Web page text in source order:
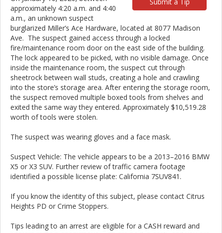
approximately 4:20 a.m. and 4:40
a.m., an unknown suspect
burglarized Miller’s Ace Hardware, located at 8077 Madison
Ave. The suspect gained access through a locked
fire/maintenance room door on the east side of the building.
The lock appeared to be picked, with no visible damage. Once
inside the maintenance room, the suspect cut through
sheetrock between wall studs, creating a hole and crawling
into the store’s storage area. After entering the storage room,
the suspect removed multiple boxed tools from shelves and
exited the same way they entered. Approximately $10,519.28
worth of tools were stolen.
The suspect was wearing gloves and a face mask.
Suspect Vehicle: The vehicle appears to be a 2013–2016 BMW
X5 or X3 SUV. Further review of traffic camera footage
identified a possible license plate: California 7SUV841.
If you know the identity of this subject, please contact Citrus
Heights PD or Crime Stoppers.
Tips leading to an arrest are eligible for a CASH reward and